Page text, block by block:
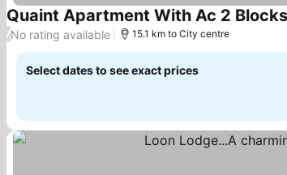
Quaint Apartment With Ac 2
/No rating available 15.1 km to City centre
Select dates to see exact prices